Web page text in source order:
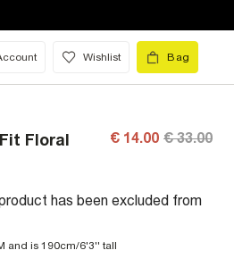
Wishlist Bag
Floral
€ 14.00 € 33.00
has been excluded from
and is 190cm/6'3'' tall